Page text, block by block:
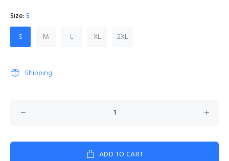
Size:S
S
M L XL 2XL
Shipping
ADD TO CART